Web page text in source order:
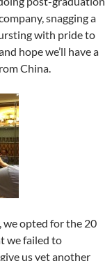
snagging a
with pride to
hope we’ll have a
China.
we opted for the 20
we failed to
us yet another